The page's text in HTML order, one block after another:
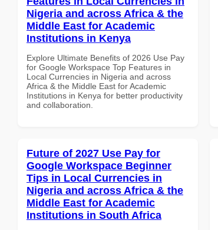
Nigeria and across Africa & the
Middle East for Academic
Institutions in Kenya
Explore Ultimate Benefits of 2026 Use Pay
for Google Workspace Top Features in
Local Currencies in Nigeria and across
Africa & the Middle East for Academic
Institutions in Kenya for better productivity
and collaboration.
Future of 2027 Use Pay for
Google Workspace Beginner
Tips in Local Currencies in
Nigeria and across Africa & the
Middle East for Academic
Institutions in South Africa